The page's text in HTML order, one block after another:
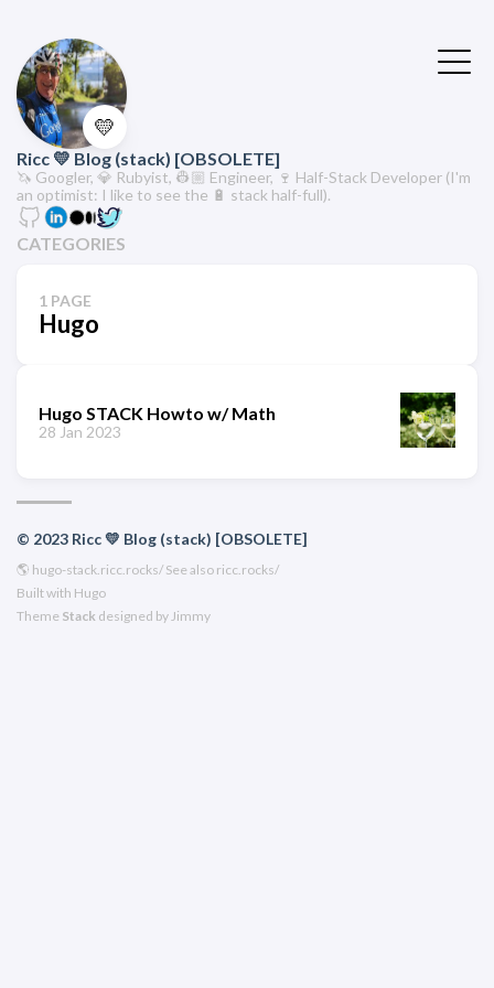
💛
Ricc 💛 Blog (stack) [OBSOLETE]
🦄 Googler, 💎 Rubyist, 👷🏼 Engineer, 🍷 Half-Stack Developer (I'm
an optimist: I like to see the 🔋 stack half-full).
CATEGORIES
1 PAGE
Hugo
Hugo STACK Howto w/ Math
28 Jan 2023
© 2023 Ricc 💛 Blog (stack) [OBSOLETE]
🌎 hugo-stack.ricc.rocks/ See also ricc.rocks/
Built with Hugo
Theme Stack designed byJimmy